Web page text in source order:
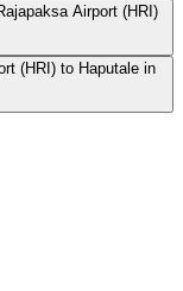
Airport (HRI)
(HRI) to Haputale in